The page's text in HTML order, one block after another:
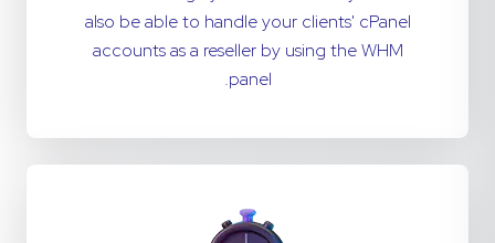
also be able to handle your clients' cPanel
accounts as a reseller by using the WHM
panel.